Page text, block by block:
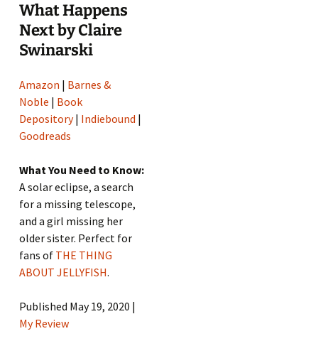
What Happens
Next by Claire
Swinarski
Amazon | Barnes &
Noble | Book
Depository| Indiebound |
Goodreads
What You Need to Know:
A solar eclipse, a search
for a missing telescope,
and a girl missing her
older sister. Perfect for
fans of THE THING
ABOUT JELLYFISH.
Published May 19, 2020 |
My Review